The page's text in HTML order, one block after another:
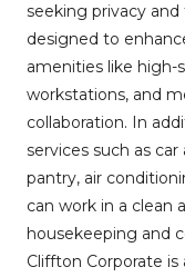
seeking privacy and
designed to
amenities like high-
workstations, and
collaboration. In
services such as
pantry, air
can work in a clean
housekeeping and
Cliffton Corporate